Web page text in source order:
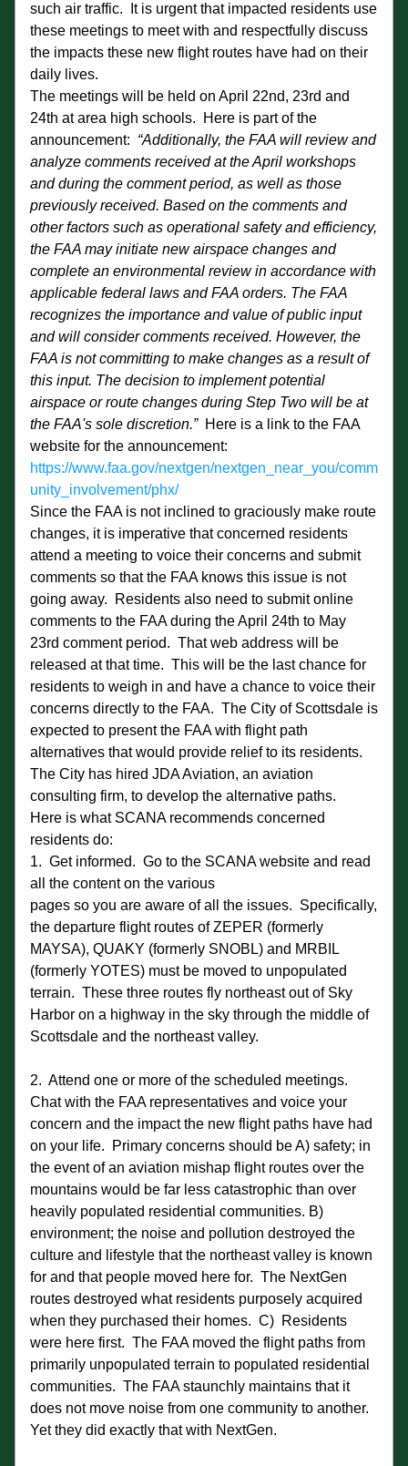
such air traffic.  It is urgent that impacted residents use
these meetings to meet with and respectfully discuss
the impacts these new flight routes have had on their
daily lives.
The meetings will be held on April 22nd, 23rd and
24th at area high schools.  Here is part of the
announcement: “Additionally, the FAA will review and
analyze comments received at the April workshops
and during the comment period, as well as those
previously received. Based on the comments and
other factors such as operational safety and efficiency,
the FAA may initiate new airspace changes and
complete an environmental review in accordance with
applicable federal laws and FAA orders. The FAA
recognizes the importance and value of public input
and will consider comments received. However, the
FAA is not committing to make changes as a result of
this input. The decision to implement potential
airspace or route changes during Step Two will be at
the FAA's sole discretion.” Here is a link to the FAA
https://www.faa.gov/nextgen/nextgen_near_you/comm
unity_involvement/phx/
Since the FAA is not inclined to graciously make route
changes, it is imperative that concerned residents
attend a meeting to voice their concerns and submit
comments so that the FAA knows this issue is not
going away.  Residents also need to submit online
comments to the FAA during the April 24th to May
23rd comment period.  That web address will be
released at that time.  This will be the last chance for
residents to weigh in and have a chance to voice their
concerns directly to the FAA.  The City of Scottsdale is
expected to present the FAA with flight path
alternatives that would provide relief to its residents.
The City has hired JDA Aviation, an aviation
consulting firm, to develop the alternative paths.
Here is what SCANA recommends concerned
residents do:
1.  Get informed.  Go to the SCANA website and read
all the content on the various
pages so you are aware of all the issues.  Specifically,
the departure flight routes of ZEPER (formerly
MAYSA), QUAKY (formerly SNOBL) and MRBIL
(formerly YOTES) must be moved to unpopulated
terrain.  These three routes fly northeast out of Sky
Harbor on a highway in the sky through the middle of
Scottsdale and the northeast valley.
2.  Attend one or more of the scheduled meetings.
Chat with the FAA representatives and voice your
concern and the impact the new flight paths have had
on your life.  Primary concerns should be A) safety; in
the event of an aviation mishap flight routes over the
mountains would be far less catastrophic than over
heavily populated residential communities. B)
environment; the noise and pollution destroyed the
culture and lifestyle that the northeast valley is known
for and that people moved here for.  The NextGen
routes destroyed what residents purposely acquired
when they purchased their homes.  C)  Residents
were here first.  The FAA moved the flight paths from
primarily unpopulated terrain to populated residential
communities.  The FAA staunchly maintains that it
does not move noise from one community to another.
Yet they did exactly that with NextGen.